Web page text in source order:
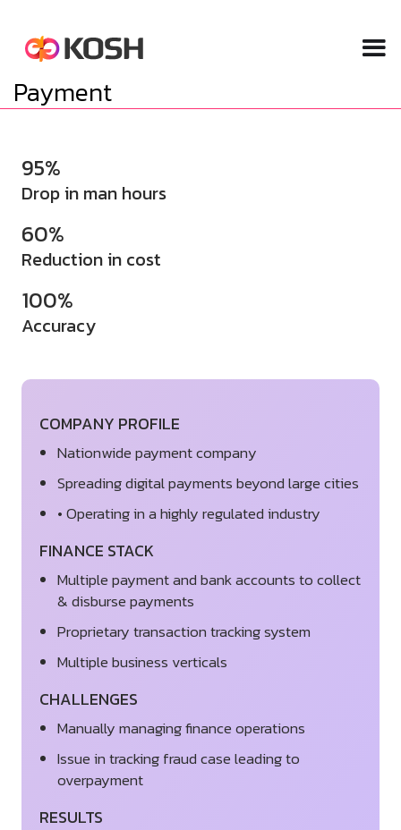
Payment
95%
Drop in man hours
60%
Reduction in cost
100%
Accuracy
COMPANY PROFILE
Nationwide payment company
Spreading digital payments beyond large cities
• Operating in a highly regulated industry
FINANCE STACK
Multiple payment and bank accounts to collect
& disburse payments
Proprietary transaction tracking system
Multiple business verticals
CHALLENGES
Manually managing finance operations
Issue in tracking fraud case leading to
overpayment
RESULTS